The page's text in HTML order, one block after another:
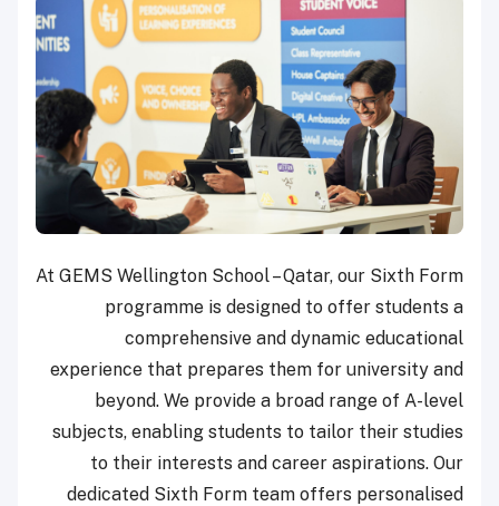
At GEMS Wellington School – Qatar, our Sixth Form
programme is designed to offer students a
comprehensive and dynamic educational
experience that prepares them for university and
beyond. We provide a broad range of A-level
subjects, enabling students to tailor their studies
to their interests and career aspirations. Our
dedicated Sixth Form team offers personalised